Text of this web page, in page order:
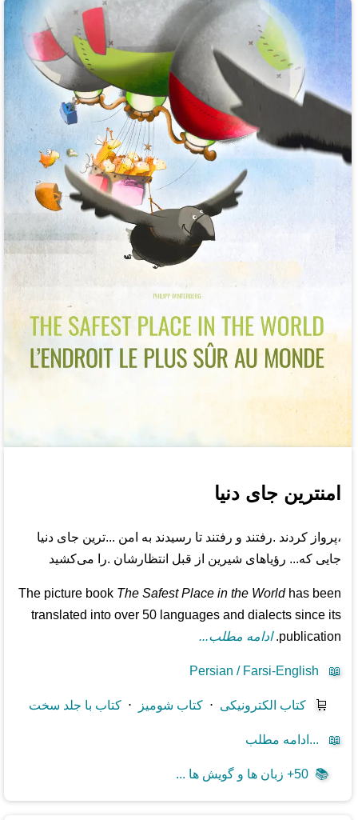
امنترین جای دنیا
،پرواز کردند .رفتند و رفتند تا رسیدند به امن ...ترین جای دنیا
جایی که... رؤیاهای شیرین از قبل انتظارشان .را می‌کشید
The picture book The Safest Place in the Worldhas been
translated into over 50 languages and dialects since its
publication. ادامه مطلب...
📖
Persian / Farsi-English
🛒 کتاب الکترونیکی ⋅کتاب شومیز ⋅کتاب با جلد سخت
📖 ادامه مطلب...
📚 50+ زبان ها و گویش ها ...